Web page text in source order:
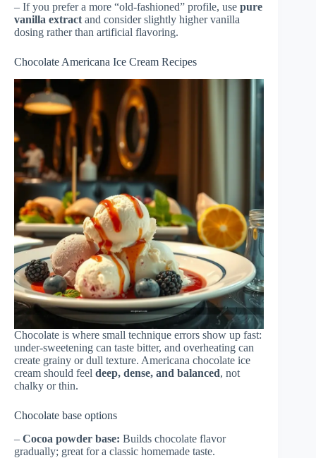
– If you prefer a more “old-fashioned” profile, use pure
vanilla extract and consider slightly higher vanilla
dosing rather than artificial flavoring.
Chocolate Americana Ice Cream Recipes
Chocolate is where small technique errors show up fast:
under-sweetening can taste bitter, and overheating can
create grainy or dull texture. Americana chocolate ice
cream should feel deep, dense, and balanced, not
chalky or thin.
Chocolate base options
– Cocoa powder base: Builds chocolate flavor
gradually; great for a classic homemade taste.